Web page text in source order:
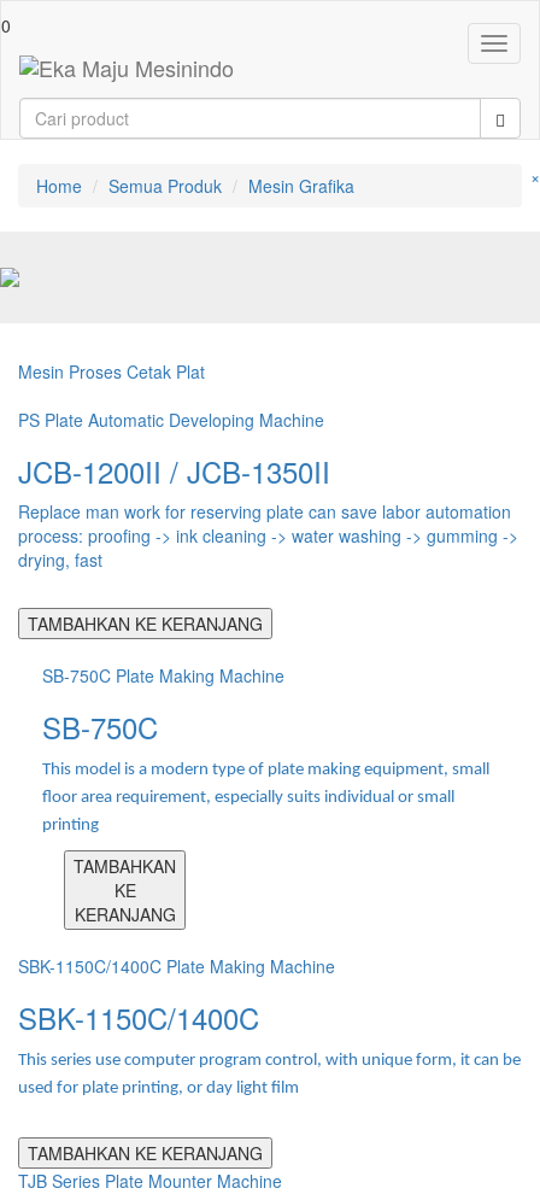
0
×
Home Semua Produk Mesin Grafika
Mesin Proses Cetak Plat
PS Plate Automatic Developing Machine
JCB-1200II / JCB-1350II
Replace man work for reserving plate can save labor automation
process: proofing -> ink cleaning -> water washing -> gumming ->
drying, fast
TAMBAHKAN KE KERANJANG
SB-750C Plate Making Machine
SB-750C
This model is a modern type of plate making equipment, small
floor area requirement, especially suits individual or small
printing
TAMBAHKAN
KE
KERANJANG
SBK-1150C/1400C Plate Making Machine
SBK-1150C/1400C
This series use computer program control, with unique form, it can be
used for plate printing, or day light film
TAMBAHKAN KE KERANJANG
TJB Series Plate Mounter Machine